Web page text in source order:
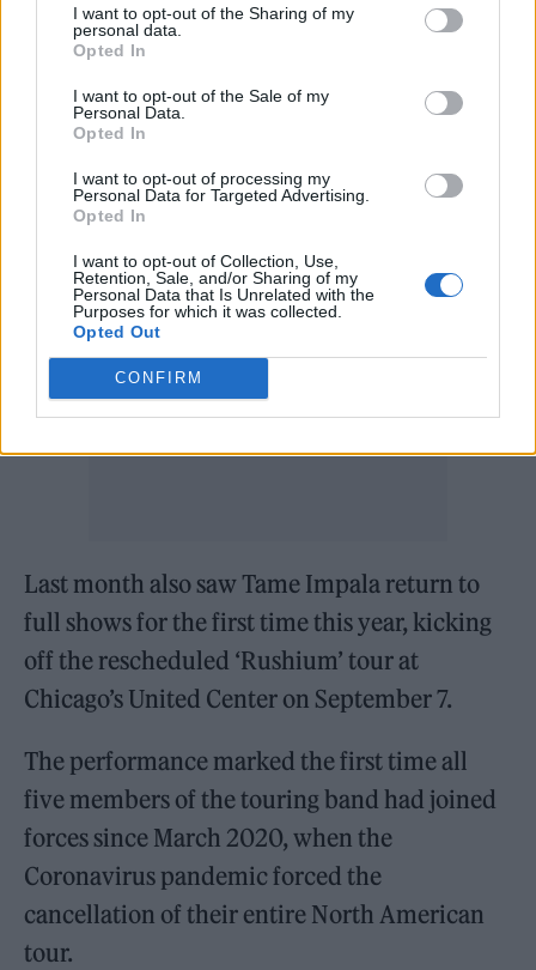
I want to opt-out of the Sharing of my
personal data.
Opted In
I want to opt-out of the Sale of my
Personal Data.
Opted In
I want to opt-out of processing my
Personal Data for Targeted Advertising.
Opted In
I want to opt-out of Collection, Use,
Retention, Sale, and/or Sharing of my
Personal Data that Is Unrelated with the
Purposes for which it was collected.
Opted Out
CONFIRM
and optimism, and positive.”
She’ll return to the UK next summer, and was
been booked to perform the Legends slot at
due to the Coronavirus pandemic.
Last month also saw Tame Impala return to
full shows for the first time this year, kicking
off the rescheduled ‘Rushium’ tour at
Chicago’s United Center on September 7.
The performance marked the first time all
five members of the touring band had joined
forces since March 2020, when the
Coronavirus pandemic forced the
cancellation of their entire North American
tour.